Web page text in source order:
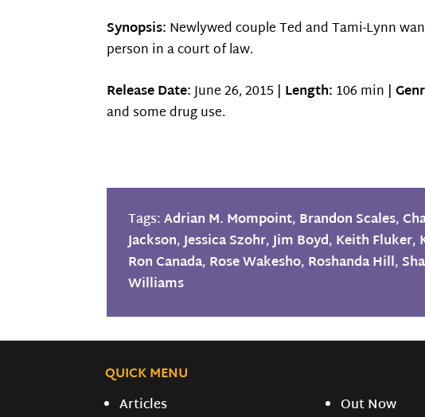
Synopsis: Newlywed couple Ted and Tami-Lynn
person in a court of law.
Release Date:June 26, 2015 | Length: 106 min |
and some drug use.
Tags:Adrian M. Mompoint, Brandon Scales,
Jackson,Jessica Szohr,Jim Boyd, Keith Fluker,
Ron Canada, Rose Wakesho, Roshanda Hill,
Williams
QUICK MENU
Articles
Out Now